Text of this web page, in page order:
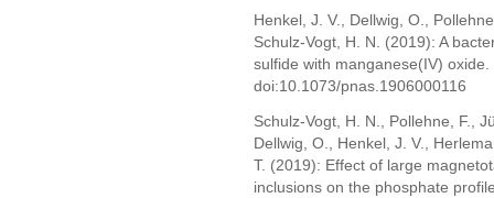
Henkel, J. V., Dellwig, O.,
Schulz-Vogt, H. N. (2019): A
sulfide with manganese(IV)
doi:10.1073/pnas.1906000116
Schulz-Vogt, H. N., Pollehne, F.,
Dellwig, O., Henkel, J. V.,
T. (2019): Effect of large
inclusions on the phosphate